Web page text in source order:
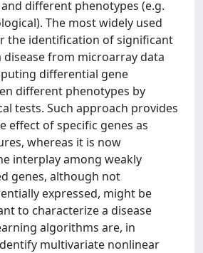
different phenotypes (e.g.
The most widely used
the identification of significant
disease from microarray data
differential gene
different phenotypes by
tests. Such approach provides
effect of specific genes as
whereas it is now
interplay among weakly
genes, although not
expressed, might be
to characterize a disease
algorithms are, in
multivariate nonlinear